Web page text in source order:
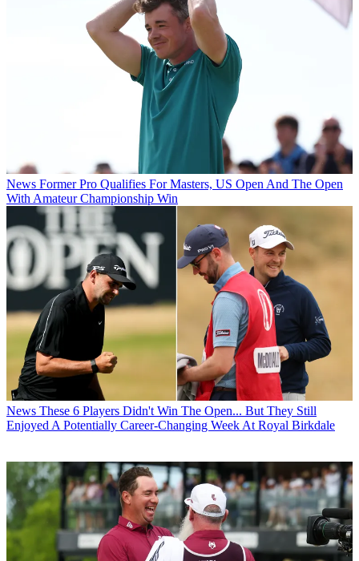
News Former Pro Qualifies For Masters, US Open And The Open
With Amateur Championship Win
News These 6 Players Didn't Win The Open... But They Still
Enjoyed A Potentially Career-Changing Week At Royal Birkdale